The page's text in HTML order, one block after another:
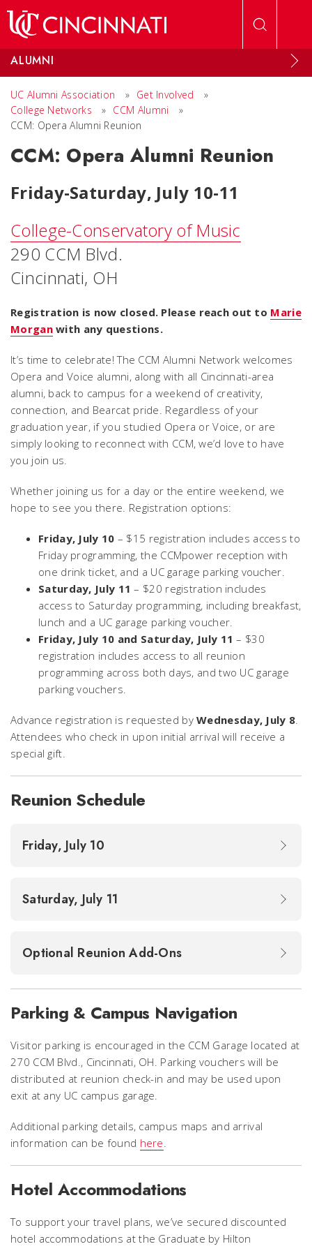
ALUMNI
UC Alumni Association » Get Involved
»
College Networks
» CCM Alumni
»
CCM: Opera Alumni Reunion
CCM: Opera Alumni Reunion
Friday-Saturday, July 10-11
College-Conservatory of Music
290 CCM Blvd.
Cincinnati, OH
Registration is now closed. Please reach out to Marie
Morganwith any questions.
It’s time to celebrate! The CCM Alumni Network welcomes
Opera and Voice alumni, along with all Cincinnati-area
alumni, back to campus for a weekend of creativity,
connection, and Bearcat pride. Regardless of your
graduation year, if you studied Opera or Voice, or are
simply looking to reconnect with CCM, we’d love to have
you join us.
Whether joining us for a day or the entire weekend, we
hope to see you there. Registration options:
Friday, July 10 – $15 registration includes access to
Friday programming, the CCMpower reception with
one drink ticket, and a UC garage parking voucher.
Saturday, July 11– $20 registration includes
access to Saturday programming, including breakfast,
lunch and a UC garage parking voucher.
Friday, July 10 and Saturday, July 11 – $30
registration includes access to all reunion
programming across both days, and two UC garage
parking vouchers.
Advance registration is requested byWednesday, July 8.
Attendees who check in upon initial arrival will receive a
special gift.
Reunion Schedule
Friday, July 10
Saturday, July 11
Optional Reunion Add-Ons
Parking & Campus Navigation
Visitor parking is encouraged in the CCM Garage located at
270 CCM Blvd., Cincinnati, OH. Parking vouchers will be
distributed at reunion check-in and may be used upon
exit at any UC campus garage.
Additional parking details, campus maps and arrival
information can be found here.
Hotel Accommodations
To support your travel plans, we’ve secured discounted
hotel accommodations at the Graduate by Hilton